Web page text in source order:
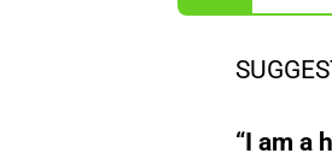
“I am a